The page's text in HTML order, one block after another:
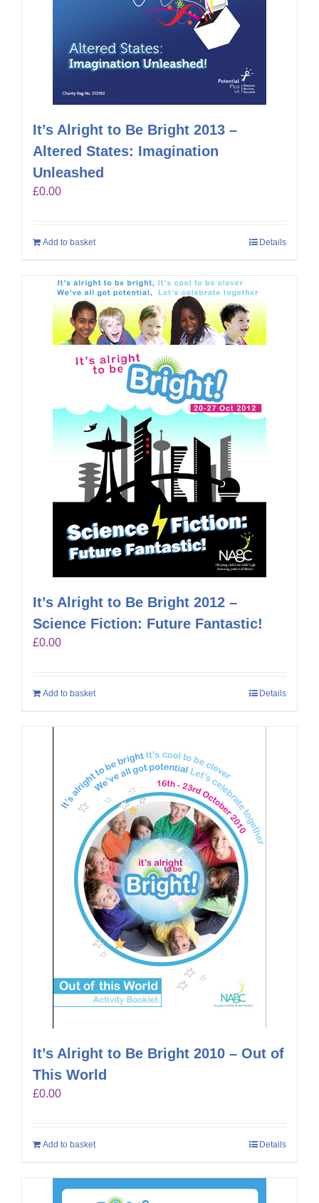
It’s Alright to Be Bright 2013 –
Altered States: Imagination
Unleashed
£0.00
Add to basket Details
It’s Alright to Be Bright 2012 –
Science Fiction: Future Fantastic!
£0.00
Add to basket Details
It’s Alright to Be Bright 2010 – Out of
This World
£0.00
Add to basket Details